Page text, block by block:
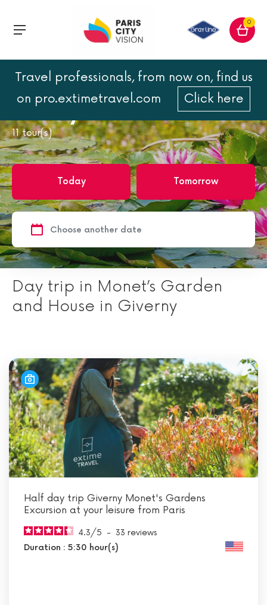
0
Travel professionals, from now on, find us
on pro.extimetravel.com
Click here
Giverny
11 tour(s)
Today Tomorrow
Day trip in Monet’s Garden
and House in Giverny
Half day trip Giverny Monet's Gardens
Excursion at your leisure from Paris
4.3/5 - 33 reviews
Duration : 5:30 hour(s)